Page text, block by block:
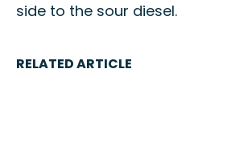
side to the sour diesel.
RELATED ARTICLE